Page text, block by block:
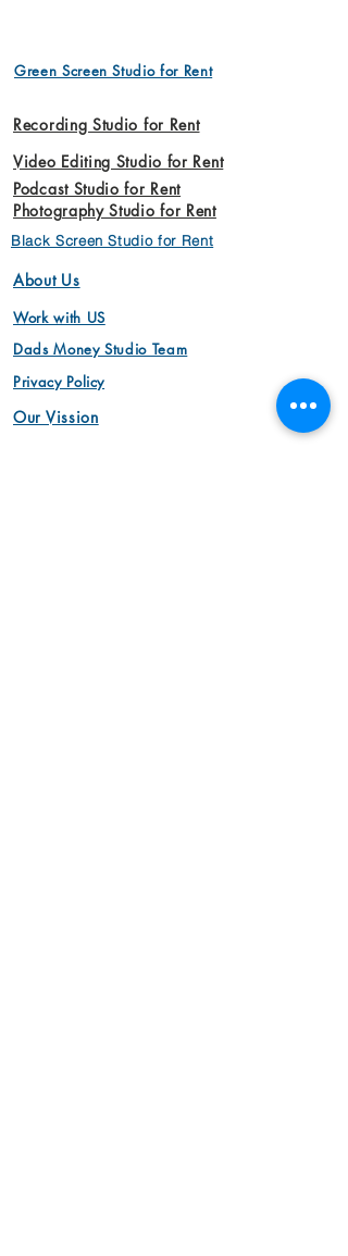
Green Screen Studio for Rent
Recording Studio for Rent
Video Editing Studio for Rent
Podcast Studio for Rent
Photography Studio for Rent
Black Screen Studio for Rent
About Us
Work with US
Dads Money Studio Team
Privacy Policy
Our Vission